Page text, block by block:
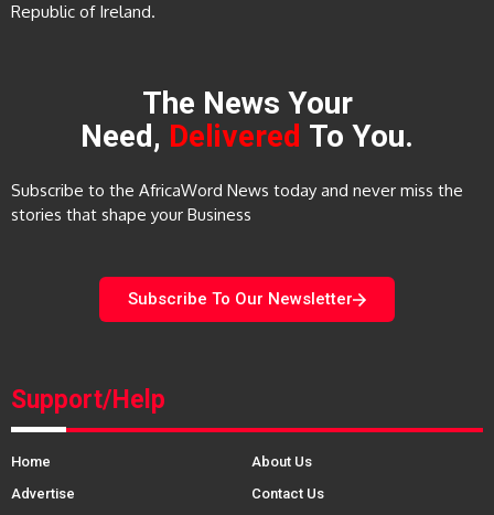
Republic of Ireland.
The News Your
Need, Delivered To You.
Subscribe to the AfricaWord News today and never miss the
stories that shape your Business
Subscribe To Our Newsletter
Support/Help
Home
About Us
Advertise
Contact Us